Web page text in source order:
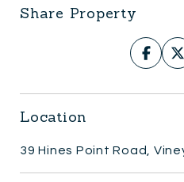
Share Property
Location
39 Hines Point Road,